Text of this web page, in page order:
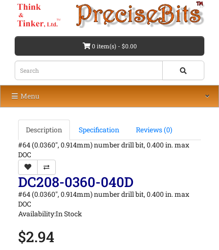
0 item(s) - $0.00
Menu
Description Specification
Reviews (0)
#64 (0.0360", 0.914mm) number drill bit, 0.400 in. max
DOC
DC208-0360-040D
#64 (0.0360", 0.914mm) number drill bit, 0.400 in. max
DOC
Availability:In Stock
$2.94